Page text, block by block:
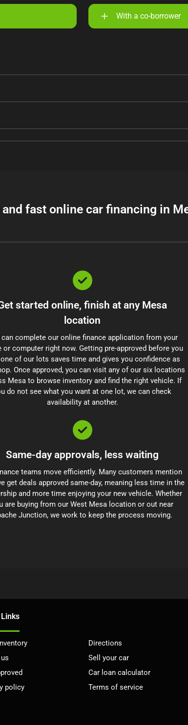
With a co-borrower
and fast online car financing in
started online, finish at any Mesa
location
can complete our online finance application from your
or computer right now. Getting pre-approved before you
of our lots saves time and gives you confidence as
Once approved, you can visit any of our six locations
Mesa to browse inventory and find the right vehicle. If
do not see what you want at one lot, we can check
availability at another.
Same-day approvals, less waiting
teams move efficiently. Many customers mention
get deals approved same-day, meaning less time in the
and more time enjoying your new vehicle. Whether
are buying from our West Mesa location or out near
Junction, we work to keep the process moving.
Directions
Sell your car
Car loan calculator
policy
Terms of service